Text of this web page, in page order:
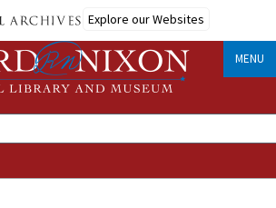
Explore our Websites
MENU